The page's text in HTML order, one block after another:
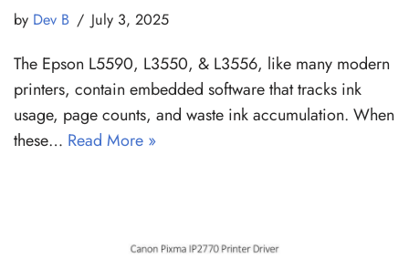
by Dev B July 3, 2025
The Epson L5590, L3550, & L3556, like many modern
printers, contain embedded software that tracks ink
usage, page counts, and waste ink accumulation. When
these… Read More »